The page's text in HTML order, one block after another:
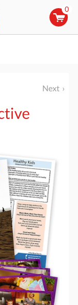
0
Next